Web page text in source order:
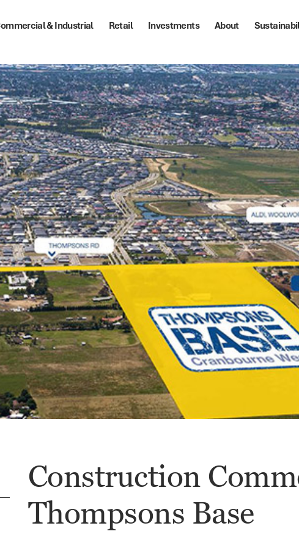
& Industrial Retail Investments About
Construction
Thompsons Base